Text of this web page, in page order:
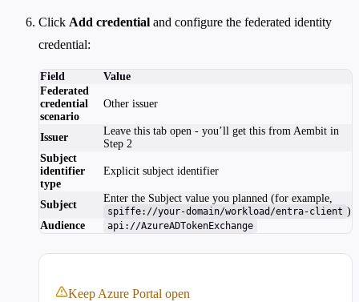
Click Add credential and configure the federated identity
credential:
Field
Value
Federated
credential
scenario
Other issuer
Issuer
Leave this tab open - you’ll get this from Aembit in
Step 2
Subject
identifier
type
Explicit subject identifier
Subject
Enter the Subject value you planned (for example,
spiffe://your-domain/workload/entra-client )
Audience
api://AzureADTokenExchange
Keep Azure Portal open